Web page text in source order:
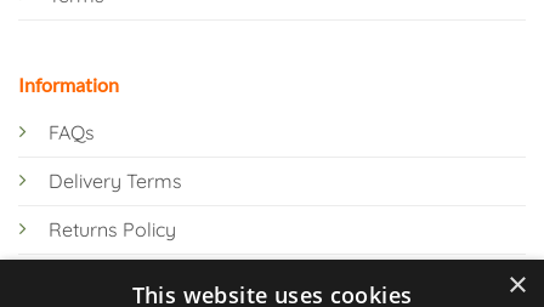
Information
FAQs
Delivery Terms
Returns Policy
×
This website uses cookies